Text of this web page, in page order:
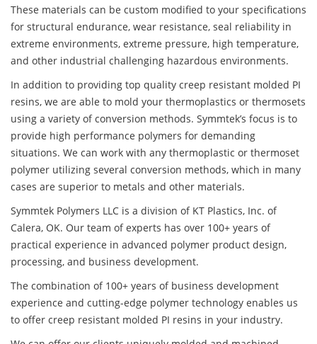
These materials can be custom modified to your specifications
for structural endurance, wear resistance, seal reliability in
extreme environments, extreme pressure, high temperature,
and other industrial challenging hazardous environments.
In addition to providing top quality creep resistant molded PI
resins, we are able to mold your thermoplastics or thermosets
using a variety of conversion methods. Symmtek’s focus is to
provide high performance polymers for demanding
situations. We can work with any thermoplastic or thermoset
polymer utilizing several conversion methods, which in many
cases are superior to metals and other materials.
Symmtek Polymers LLC is a division of KT Plastics, Inc. of
Calera, OK. Our team of experts has over 100+ years of
practical experience in advanced polymer product design,
processing, and business development.
The combination of 100+ years of business development
experience and cutting-edge polymer technology enables us
to offer creep resistant molded PI resins in your industry.